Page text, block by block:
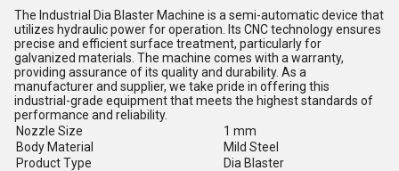
The Industrial Dia Blaster Machine is a semi-automatic device that
utilizes hydraulic power for operation. Its CNC technology ensures
precise and efficient surface treatment, particularly for
galvanized materials. The machine comes with a warranty,
providing assurance of its quality and durability. As a
manufacturer and supplier, we take pride in offering this
industrial-grade equipment that meets the highest standards of
performance and reliability.
Nozzle Size
1 mm
Body Material
Mild Steel
Product Type
Dia Blaster